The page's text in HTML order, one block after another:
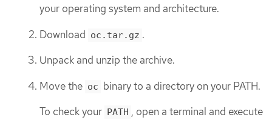
your operating system and architecture.
Download oc.tar.gz .
Unpack and unzip the archive.
Move the oc binary to a directory on your PATH.
To check your PATH , open a terminal and execute